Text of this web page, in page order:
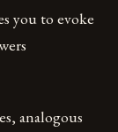
you to evoke
analogous